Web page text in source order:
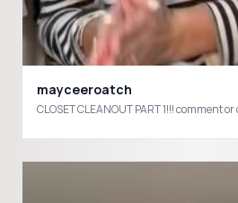
mayceeroatch